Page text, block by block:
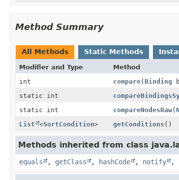
Method Summary
All Methods Static Methods
Modifier and Type Method
int
compare(Binding
static int
static int
compareNodesRaw(
List
<SortCondition> getConditions ()
Methods inherited from class
equals , getClass , hashCode , notify ,